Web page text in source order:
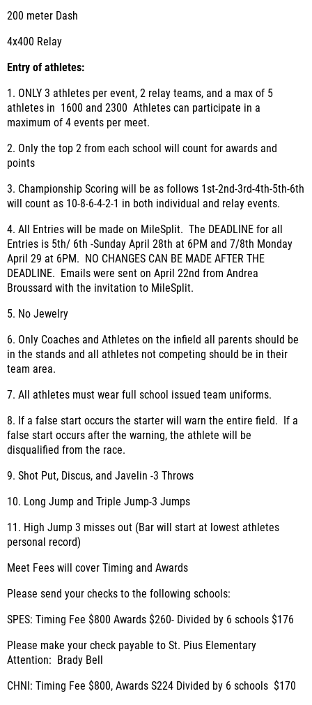
200 meter Dash
4x400 Relay
Entry of athletes:
1. ONLY 3 athletes per event, 2 relay teams, and a max of 5
athletes in 1600 and 2300 Athletes can participate in a
maximum of 4 events per meet.
2. Only the top 2 from each school will count for awards and
points
3. Championship Scoring will be as follows 1st-2nd-3rd-4th-5th-6th
will count as 10-8-6-4-2-1 in both individual and relay events.
4. All Entries will be made on MileSplit. The DEADLINE for all
Entries is 5th/ 6th -Sunday April 28th at 6PM and 7/8th Monday
April 29 at 6PM. NO CHANGES CAN BE MADE AFTER THE
DEADLINE. Emails were sent on April 22nd from Andrea
Broussard with the invitation to MileSplit.
5. No Jewelry
6. Only Coaches and Athletes on the infield all parents should be
in the stands and all athletes not competing should be in their
team area.
7. All athletes must wear full school issued team uniforms.
8. If a false start occurs the starter will warn the entire field. If a
false start occurs after the warning, the athlete will be
disqualified from the race.
9. Shot Put, Discus, and Javelin -3 Throws
10. Long Jump and Triple Jump-3 Jumps
11. High Jump 3 misses out (Bar will start at lowest athletes
personal record)
Meet Fees will cover Timing and Awards
Please send your checks to the following schools:
SPES: Timing Fee $800 Awards $260- Divided by 6 schools $176
Please make your check payable to St. Pius Elementary
Attention: Brady Bell
CHNI: Timing Fee $800, Awards S224 Divided by 6 schools $170